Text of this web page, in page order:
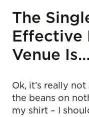
The
Effective
Venue Is…
Ok, it’s really
the beans on
my shirt – I